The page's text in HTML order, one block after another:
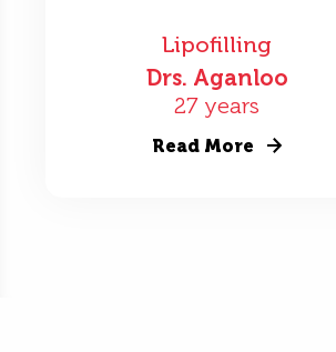
Lipofilling
Drs. Aganloo
27 years
Read More